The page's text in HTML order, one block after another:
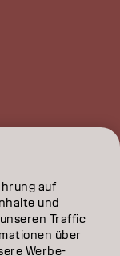
auf
und
Traffic
über
Werbe-